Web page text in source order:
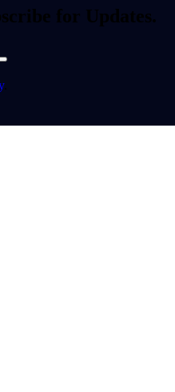
for Updates.
.